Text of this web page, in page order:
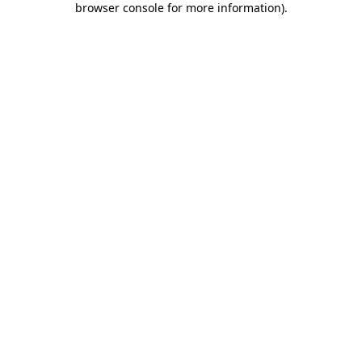
browser console for more information).